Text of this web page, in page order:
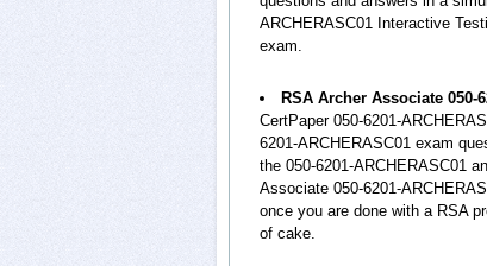
ARCHERASC01 Interactive
exam.
RSA Archer Associate 050-
CertPaper 050-6201-
6201-ARCHERASC01 exam
the 050-6201-ARCHERASC01
Associate 050-6201-
once you are done with a RSA
of cake.